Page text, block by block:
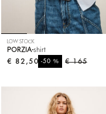
LOW STOCK
PORZIAshirt
€ 165
-50%
€ 82,50